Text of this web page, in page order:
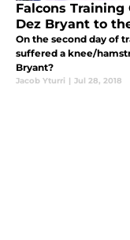
Falcons Training
Dez Bryant to
On the second day of
suffered a knee/
Bryant?
Jacob Yturri | Jul 28, 2018